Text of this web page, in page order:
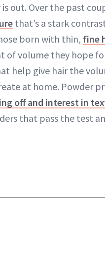
out. Over the past
that’s a stark
born with thin, fine
of volume they hope
help give hair the
at home. Powder
off and interest in
that pass the test